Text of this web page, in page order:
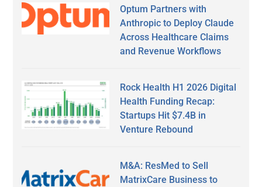
Optum Partners with
Anthropic to Deploy Claude
Across Healthcare Claims
and Revenue Workflows
Rock Health H1 2026 Digital
Health Funding Recap:
Startups Hit $7.4B in
Venture Rebound
M&A: ResMed to Sell
MatrixCare Business to